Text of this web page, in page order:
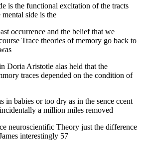
is the functional excitation of the tracts
side is the
occurrence and the belief that we
Trace theories of memory go back to
Doria Aristotle alas held that the
traces depended on the condition of
babies or too dry as in the sence ccent
a million miles removed
neuroscientific Theory just the difference
interestingly 57